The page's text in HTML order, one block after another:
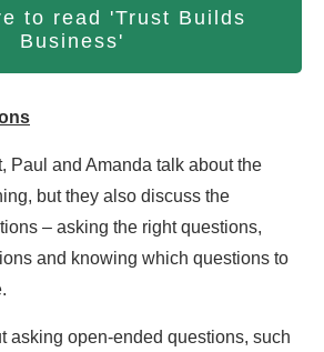
to read 'Trust Builds
Business'
Paul and Amanda talk about the
but they also discuss the
– asking the right questions,
and knowing which questions to
asking open-ended questions, such